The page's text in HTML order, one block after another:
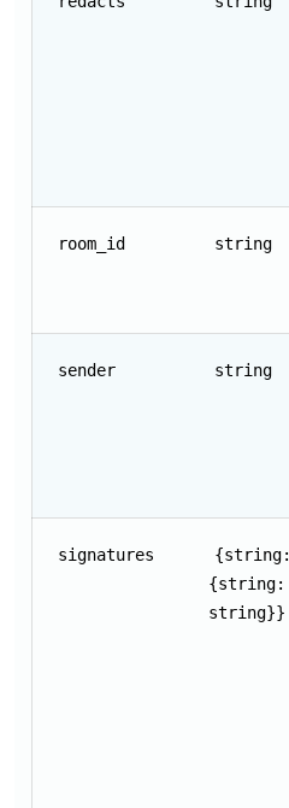
room_id string
sender string
signatures
{string:
{string:
string}}